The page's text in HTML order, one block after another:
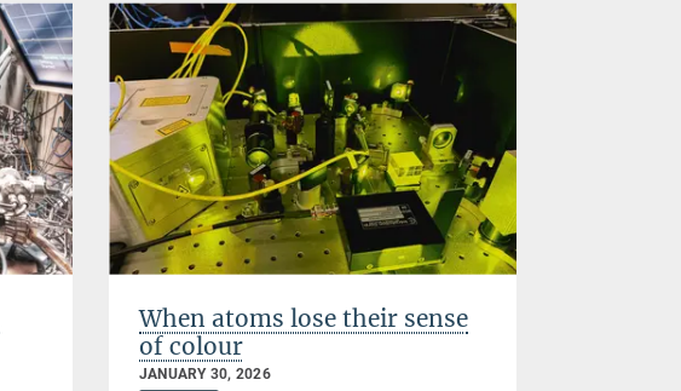
When atoms lose their sense
of colour
JANUARY 30, 2026